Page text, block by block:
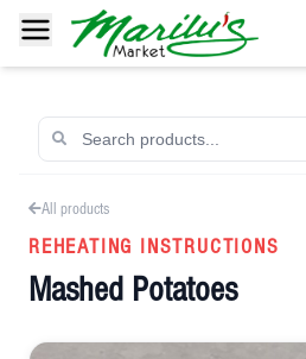
All products
REHEATING INSTRUCTIONS
Mashed Potatoes